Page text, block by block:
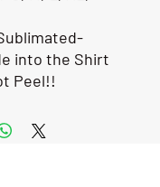
into the Shirt
Peel!!